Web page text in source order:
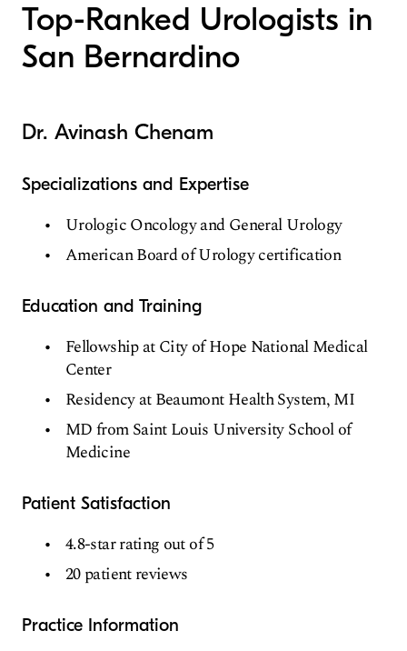
Top-Ranked Urologists in
San Bernardino
Dr. Avinash Chenam
Specializations and Expertise
Urologic Oncology and General Urology
American Board of Urology certification
Education and Training
Fellowship at City of Hope National Medical
Center
Residency at Beaumont Health System, MI
MD from Saint Louis University School of
Medicine
Patient Satisfaction
4.8-star rating out of 5
20 patient reviews
Practice Information